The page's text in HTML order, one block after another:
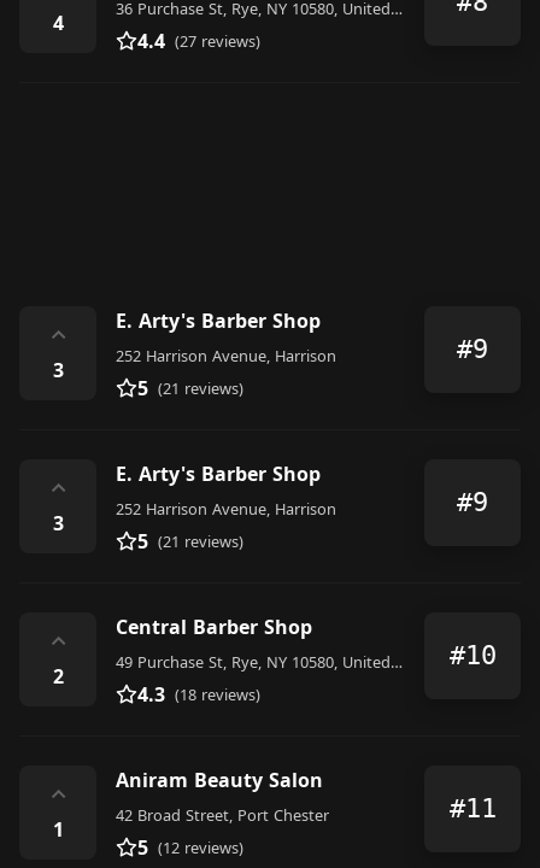
4
36 Purchase St, Rye, NY 10580, United States
4.4 (27 reviews)
⌃
3
E. Arty's Barber Shop
252 Harrison Avenue, Harrison
5 (21 reviews)
#9
⌃
3
E. Arty's Barber Shop
252 Harrison Avenue, Harrison
5 (21 reviews)
#9
⌃
2
Central Barber Shop
49 Purchase St, Rye, NY 10580, United States
4.3 (18 reviews)
#10
⌃
1
Aniram Beauty Salon
42 Broad Street, Port Chester
5 (12 reviews)
#11